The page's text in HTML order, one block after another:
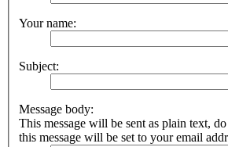
Your name:
Subject:
Message body:
This message will be sent as plain text,
this message will be set to your email